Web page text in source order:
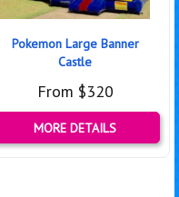
Pokemon Large Banner
Castle
From $320
MORE DETAILS